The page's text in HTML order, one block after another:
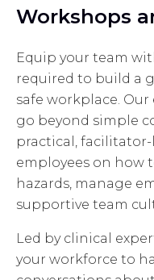
Workshops
Equip your team
required to build a
safe workplace.
go beyond simple
practical,
employees on how
hazards, manage
supportive team
Led by clinical
your workforce to